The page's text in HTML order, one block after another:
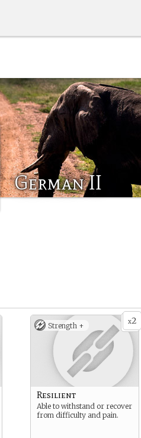
German II
x2
Strength +
Resilient
Able to withstand or recover
from difficulty and pain.